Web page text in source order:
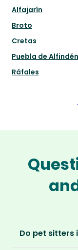
Alfajarín
Broto
Cretas
Puebla de Alfindén
Ráfales
Do pet sitters